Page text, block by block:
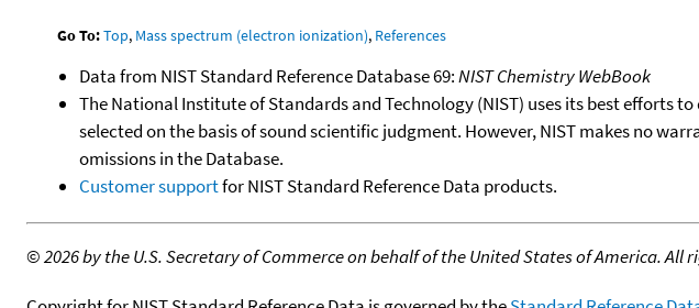
Go To:Top, Mass spectrum (electron ionization), References
Data from NIST Standard Reference Database 69:NIST Chemistry WebBook
The National Institute of Standards and Technology (NIST) uses its best efforts
selected on the basis of sound scientific judgment. However, NIST makes no
omissions in the Database.
Customer supportfor NIST Standard Reference Data products.
©2026 by the U.S. Secretary of Commerce on behalf of the United States of America. All